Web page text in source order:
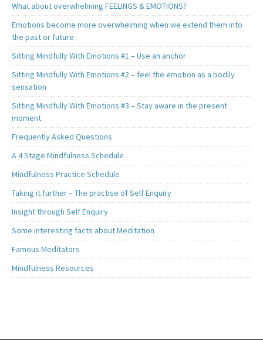
What about overwhelming FEELINGS & EMOTIONS?
Emotions become more overwhelming when we extend them into
the past or future
Sitting Mindfully With Emotions #1 – Use an anchor
Sitting Mindfully With Emotions #2 – feel the emotion as a bodily
sensation
Sitting Mindfully With Emotions #3 – Stay aware in the present
moment
Frequently Asked Questions
A 4 Stage Mindfulness Schedule
Mindfulness Practice Schedule
Taking it further – The practise of Self Enquiry
Insight through Self Enquiry
Some interesting facts about Meditation
Famous Meditators
Mindfulness Resources